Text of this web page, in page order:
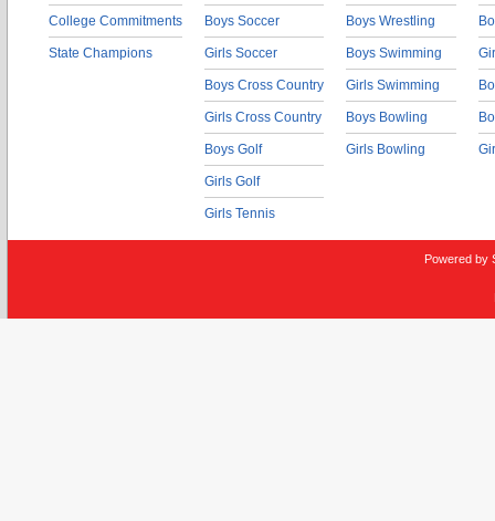
College Commitments
State Champions
Boys Soccer
Girls Soccer
Boys Cross Country
Girls Cross Country
Boys Golf
Girls Golf
Girls Tennis
Boys Wrestling
Boys Swimming
Girls Swimming
Boys Bowling
Girls Bowling
Powered by